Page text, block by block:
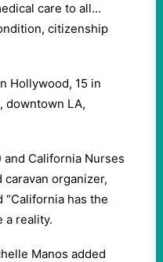
care to all…
citizenship
Hollywood, 15 in
downtown LA,
and California Nurses
caravan organizer,
has the
a reality.
Manos added